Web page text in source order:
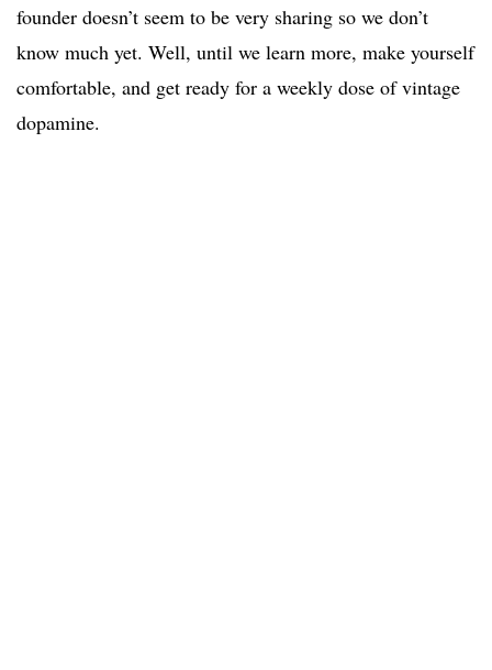
founder doesn’t seem to be very sharing so we don’t
know much yet. Well, until we learn more, make yourself
comfortable, and get ready for a weekly dose of vintage
dopamine.